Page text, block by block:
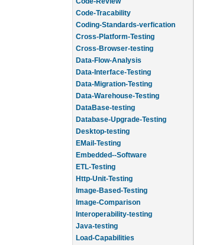
Code-Tracability
Coding-Standards-verfication
Cross-Platform-Testing
Cross-Browser-testing
Data-Flow-Analysis
Data-Interface-Testing
Data-Migration-Testing
Data-Warehouse-Testing
DataBase-testing
Database-Upgrade-Testing
Desktop-testing
EMail-Testing
Embedded--Software
ETL-Testing
Http-Unit-Testing
Image-Based-Testing
Image-Comparison
Interoperability-testing
Java-testing
Load-Capabilities